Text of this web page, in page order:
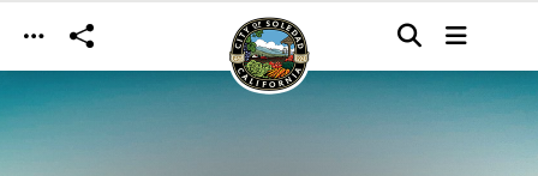
Skip to main content